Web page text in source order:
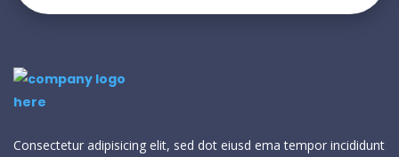
Consectetur adipisicing elit, sed dot eiusd ema tempor incididunt